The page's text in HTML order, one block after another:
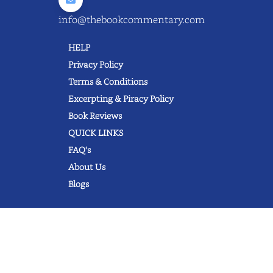
info@thebookcommentary.com
HELP
Privacy Policy
Terms & Conditions
Excerpting & Piracy Policy
Book Reviews
QUICK LINKS
FAQ's
About Us
Blogs